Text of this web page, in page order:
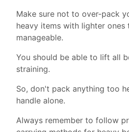
Make sure not to over-pack
heavy items with lighter ones
manageable.
You should be able to lift all
straining.
So, don't pack anything too
handle alone.
Always remember to follow